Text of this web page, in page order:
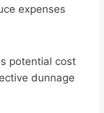
expenses
potential cost
dunnage